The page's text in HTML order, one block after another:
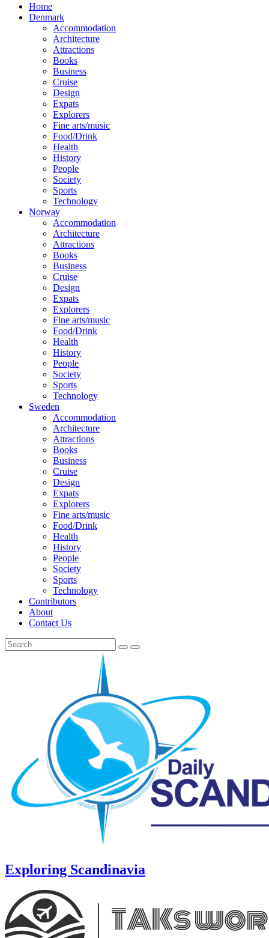
Home
Denmark
Accommodation
Architecture
Attractions
Books
Business
Cruise
Design
Expats
Explorers
Fine arts/music
Food/Drink
Health
History
People
Society
Sports
Technology
Norway
Accommodation
Architecture
Attractions
Books
Business
Cruise
Design
Expats
Explorers
Fine arts/music
Food/Drink
Health
History
People
Society
Sports
Technology
Sweden
Accommodation
Architecture
Attractions
Books
Business
Cruise
Design
Expats
Explorers
Fine arts/music
Food/Drink
Health
History
People
Society
Sports
Technology
Contributors
About
Contact Us
Exploring Scandinavia